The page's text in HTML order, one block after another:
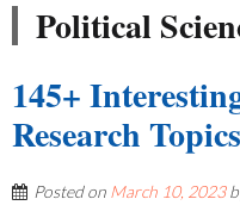
Political
145+
Research
Posted on March 10, 2023